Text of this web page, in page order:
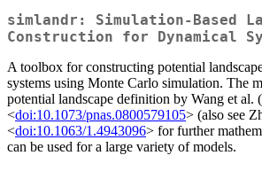
simlandr: Simulation-Based
Construction for Dynamical
A toolbox for constructing potential
systems using Monte Carlo simulation. The
potential landscape definition by Wang et al.
<doi:10.1073/pnas.0800579105> (also see
<doi:10.1063/1.4943096> for further
can be used for a large variety of models.